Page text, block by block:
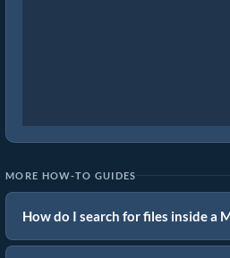
MORE HOW-TO GUIDES
How do I search for files inside a